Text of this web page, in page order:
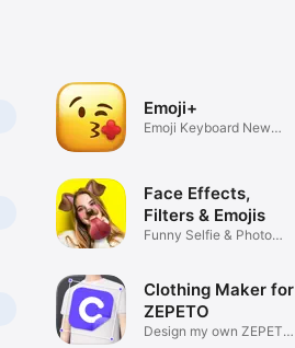
Emoji+
Emoji Keyboard New
Face Effects,
Filters & Emojis
Funny Selfie & Photo
Clothing Maker for
ZEPETO
Design my own ZEPETO